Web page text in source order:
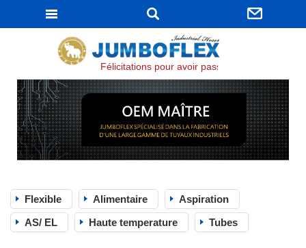
Félicitations pour avoir passé la certification
Flexible Alimentaire
Aspiration
AS/ EL
Haute temperature Tubes